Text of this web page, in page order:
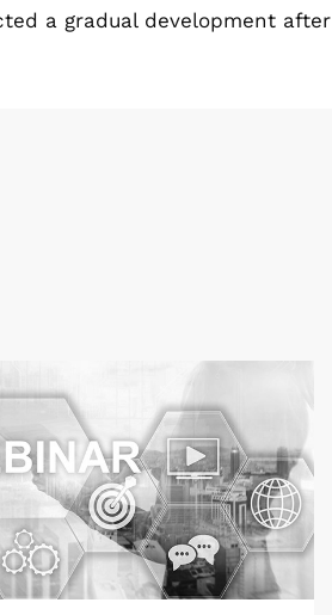
a gradual development after